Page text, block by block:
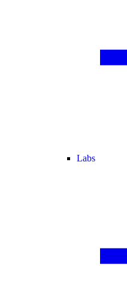
Labs